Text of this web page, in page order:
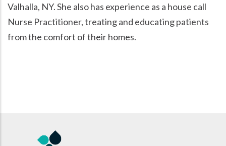
Valhalla, NY. She also has experience as a house call
Nurse Practitioner, treating and educating patients
from the comfort of their homes.